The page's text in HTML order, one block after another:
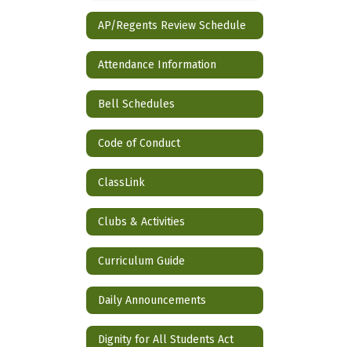
AP/Regents Review Schedule
Attendance Information
Bell Schedules
Code of Conduct
ClassLink
Clubs & Activities
Curriculum Guide
Daily Announcements
Dignity for All Students Act